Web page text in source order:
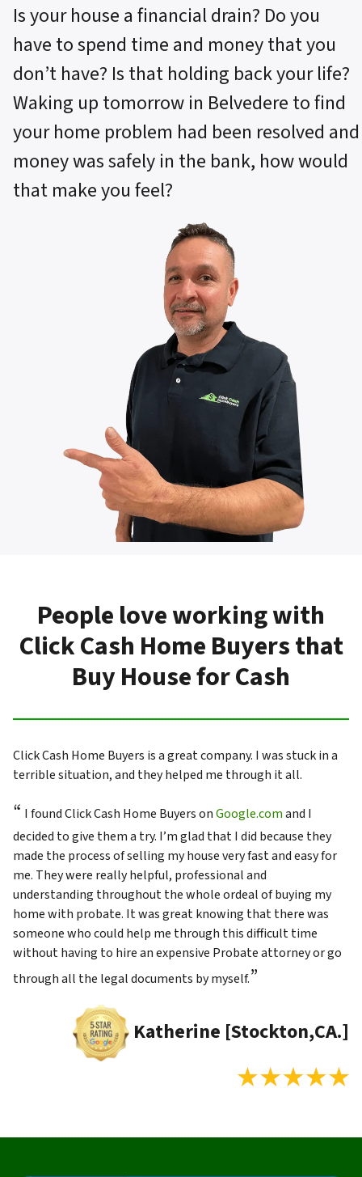
Is your house a financial drain? Do you
have to spend time and money that you
don’t have? Is that holding back your life?
Waking up tomorrow in Belvedere to find
your home problem had been resolved and
money was safely in the bank, how would
that make you feel?
People love working with
Click Cash Home Buyers that
Buy House for Cash
Click Cash Home Buyers is a great company. I was stuck in a
terrible situation, and they helped me through it all.
“ I found Click Cash Home Buyers onGoogle.comand I
decided to give them a try. I’m glad that I did because they
made the process of selling my house very fast and easy for
me. They were really helpful, professional and
understanding throughout the whole ordeal of buying my
home with probate. It was great knowing that there was
someone who could help me through this difficult time
without having to hire an expensive Probate attorney or go
through all the legal documents by myself.”
Katherine [Stockton,CA.]